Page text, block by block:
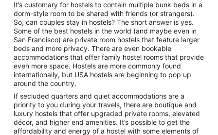
It’s customary for hostels to contain multiple bunk beds in a
dorm-style room to be shared with friends (or strangers).
So, can couples stay in hostels? The short answer is yes.
Some of the best hostels in the world (and maybe even in
San Francisco) are private room hostels that feature larger
beds and more privacy. There are even bookable
accommodations that offer family hostel rooms that provide
even more space. Hostels are more commonly found
internationally, but USA hostels are beginning to pop up
around the country.
If secluded quarters and quiet accommodations are a
priority to you during your travels, there are boutique and
luxury hostels that offer upgraded private rooms, elevated
décor, and higher end amenities. It’s possible to get the
affordability and energy of a hostel with some elements of